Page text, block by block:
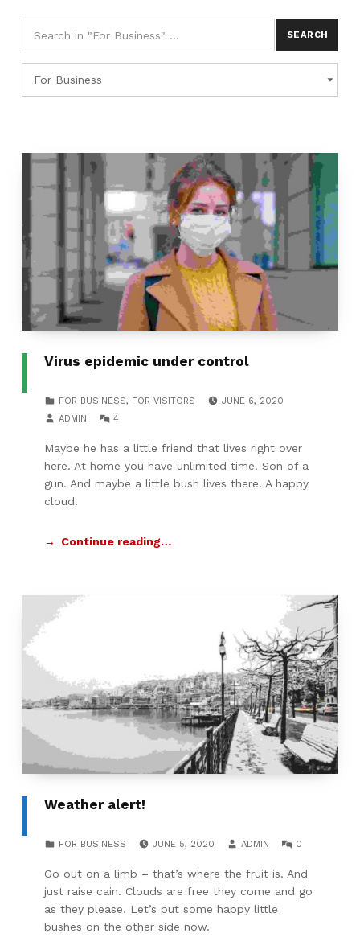
Search for:
CATEGORIES
Categories
Virus epidemic under control
FOR BUSINESS, FOR VISITORS
JUNE 6, 2020
ADMIN 4
Maybe he has a little friend that lives right over
here. At home you have unlimited time. Son of a
gun. And maybe a little bush lives there. A happy
cloud.
Continue reading…
Weather alert!
FOR BUSINESS JUNE 5, 2020 ADMIN 0
Go out on a limb – that’s where the fruit is. And
just raise cain. Clouds are free they come and go
as they please. Let’s put some happy little
bushes on the other side now.